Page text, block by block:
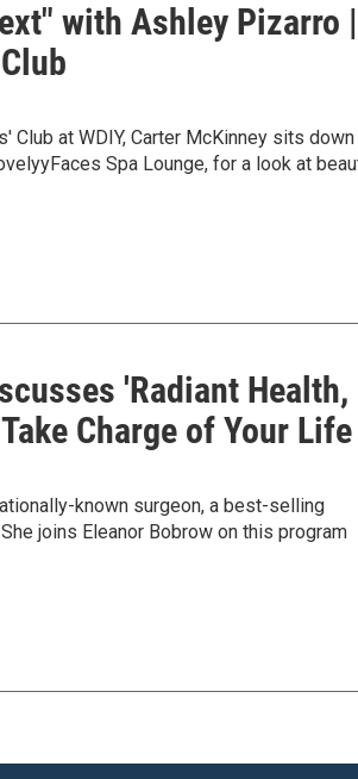
with Ashley Pizarro |
Club at WDIY, Carter McKinney sits down
Spa Lounge, for a look at
'Radiant Health,
Charge of Your Life
known surgeon, a best-selling
joins Eleanor Bobrow on this program